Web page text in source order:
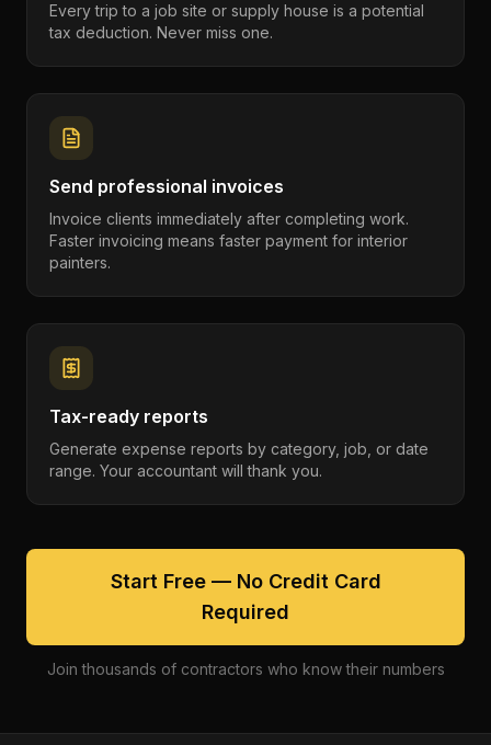
Every trip to a job site or supply house is a potential
tax deduction. Never miss one.
Send professional invoices
Invoice clients immediately after completing work.
Faster invoicing means faster payment for interior
painters.
Tax-ready reports
Generate expense reports by category, job, or date
range. Your accountant will thank you.
Start Free — No Credit Card
Required
Join thousands of contractors who know their numbers